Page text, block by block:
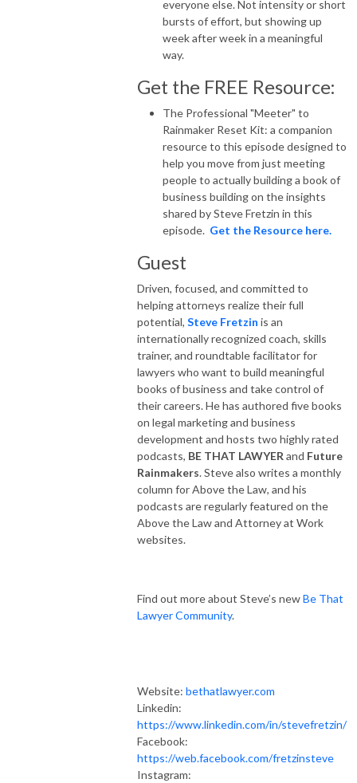
everyone else. Not intensity or short
bursts of effort, but showing up
week after week in a meaningful
way.
Get the FREE Resource:
The Professional "Meeter" to
Rainmaker Reset Kit: a companion
resource to this episode designed to
help you move from just meeting
people to actually building a book of
business building on the insights
shared by Steve Fretzin in this
episode. Get the Resource here.
Guest
Driven, focused, and committed to
helping attorneys realize their full
potential, Steve Fretzin is an
internationally recognized coach, skills
trainer, and roundtable facilitator for
lawyers who want to build meaningful
books of business and take control of
their careers. He has authored five books
on legal marketing and business
development and hosts two highly rated
podcasts, BE THAT LAWYER and Future
Rainmakers. Steve also writes a monthly
column for Above the Law, and his
podcasts are regularly featured on the
Above the Law and Attorney at Work
websites.
Find out more about Steve’s newBe That
Lawyer Community.
Website: bethatlawyer.com
Linkedin:
https://www.linkedin.com/in/stevefretzin/
Facebook:
https://web.facebook.com/fretzinsteve
Instagram: